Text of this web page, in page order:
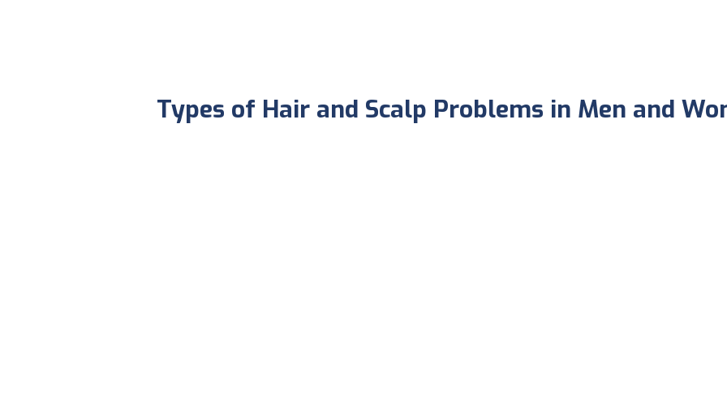
Types of Hair and Scalp Problems in Men and